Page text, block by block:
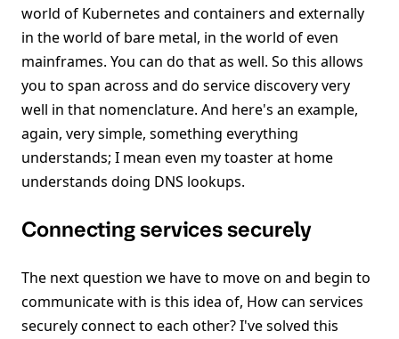
world of Kubernetes and containers and externally
in the world of bare metal, in the world of even
mainframes. You can do that as well. So this allows
you to span across and do service discovery very
well in that nomenclature. And here's an example,
again, very simple, something everything
understands; I mean even my toaster at home
understands doing DNS lookups.
Connecting services securely
The next question we have to move on and begin to
communicate with is this idea of, How can services
securely connect to each other? I've solved this